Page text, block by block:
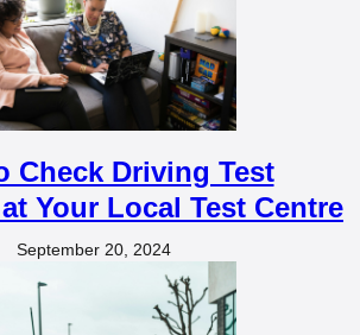
Check Driving Test
Your Local Test Centre
September 20, 2024